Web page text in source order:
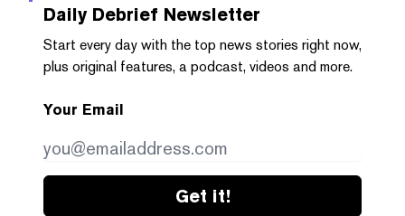
Daily Debrief Newsletter
Start every day with the top news stories right now,
plus original features, a podcast, videos and more.
Your Email
Get it!